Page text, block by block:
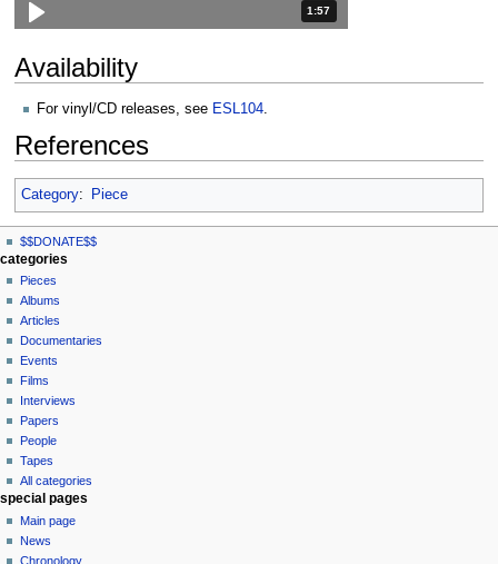
Duration: 1 minute and 57
1:57
Availability
For vinyl/CD releases, see ESL104.
References
Category: Piece
N
a
v
g
a
o
n
m
e
n
u
page actions
page
discussion
read
view
source
history
personal tools
log
in
$$DONATE$$
categories
Pieces
Albums
Articles
Documentaries
Events
Films
Interviews
Papers
People
Tapes
All categories
special pages
Main page
News
Chronology